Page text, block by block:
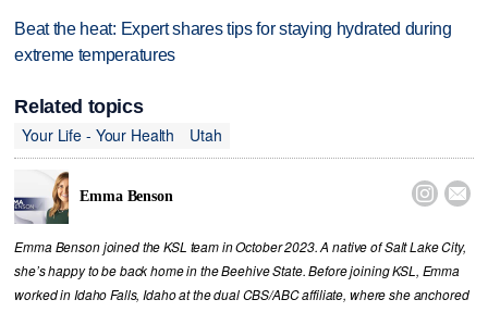
Beat the heat: Expert shares tips for staying hydrated during
extreme temperatures
Related topics
Your Life - Your Health
Utah
Emma Benson  
Emma Benson joined the KSL team in October 2023. A native of Salt Lake City,
she’s happy to be back home in the Beehive State. Before joining KSL, Emma
worked in Idaho Falls, Idaho at the dual CBS/ABC affiliate, where she anchored